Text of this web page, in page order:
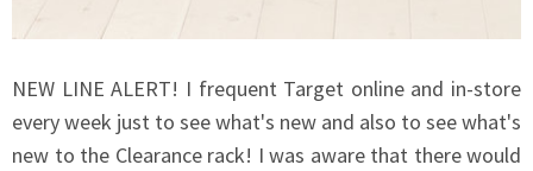
NEW LINE ALERT! I frequent Target online and in-store
every week just to see what's new and also to see what's
new to the Clearance rack! I was aware that there would